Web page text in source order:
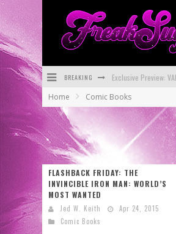
BREAKING
Home Comic Books
FLASHBACK FRIDAY: THE
INVINCIBLE IRON MAN: WORLD’S
MOST WANTED
Jed W. Keith
Apr 24, 2015
Comic Books